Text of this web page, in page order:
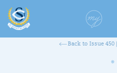
Back to Issue 450